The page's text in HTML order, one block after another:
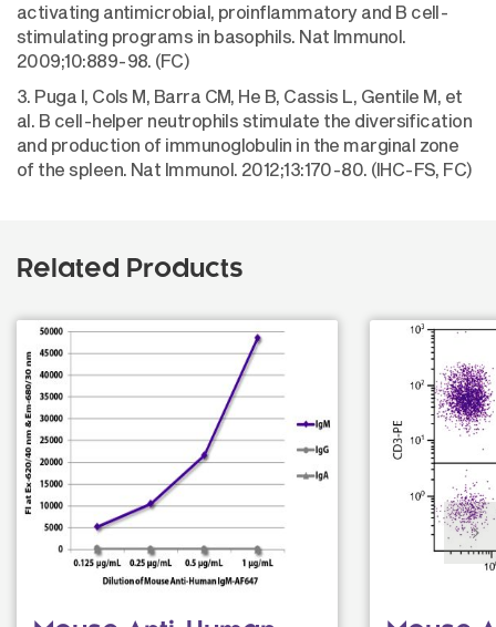
activating antimicrobial, proinflammatory and B cell-
stimulating programs in basophils. Nat Immunol.
2009;10:889-98. (FC)
3. Puga I, Cols M, Barra CM, He B, Cassis L, Gentile M, et
al. B cell-helper neutrophils stimulate the diversification
and production of immunoglobulin in the marginal zone
of the spleen. Nat Immunol. 2012;13:170-80. (IHC-FS, FC)
Related Products